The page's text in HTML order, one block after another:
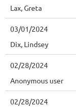
Lax, Greta
03/01/2024
Dix, Lindsey
02/28/2024
Anonymous user
02/28/2024